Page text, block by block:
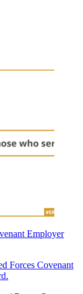
Employer
Forces Covenant